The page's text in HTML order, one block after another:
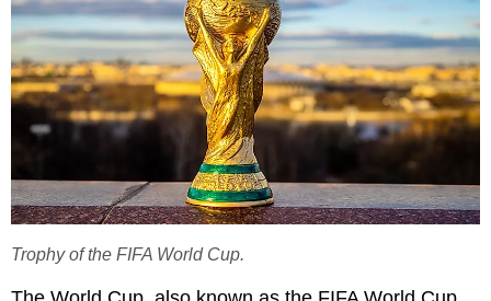
Trophy of the FIFA World Cup.